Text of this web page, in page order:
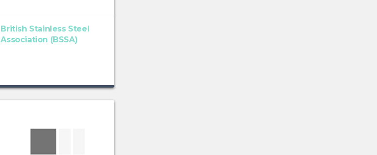
British Stainless Steel
Association (BSSA)